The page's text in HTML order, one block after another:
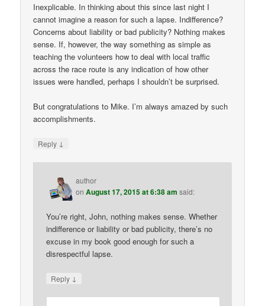
Inexplicable. In thinking about this since last night I
cannot imagine a reason for such a lapse. Indifference?
Concerns about liability or bad publicity? Nothing makes
sense. If, however, the way something as simple as
teaching the volunteers how to deal with local traffic
across the race route is any indication of how other
issues were handled, perhaps I shouldn’t be surprised.
But congratulations to Mike. I’m always amazed by such
accomplishments.
Reply ↓
author
onAugust 17, 2015 at 6:38 am said:
You’re right, John, nothing makes sense. Whether
indifference or liability or bad publicity, there’s no
excuse in my book good enough for such a
disrespectful lapse.
Reply ↓